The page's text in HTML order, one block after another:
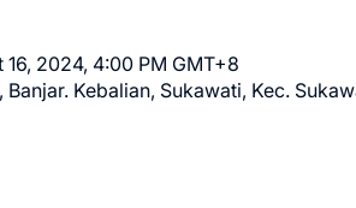
16, 2024, 4:00 PM GMT+8
Kebalian, Sukawati, Kec.